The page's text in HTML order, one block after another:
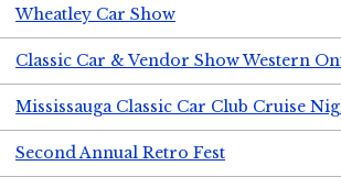
Wheatley Car Show
Classic Car & Vendor Show Western
Mississauga Classic Car Club Cruise
Second Annual Retro Fest